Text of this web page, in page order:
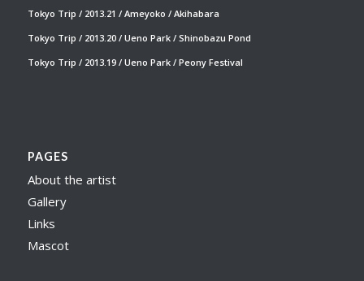
Tokyo Trip / 2013.21 / Ameyoko / Akihabara
Tokyo Trip / 2013.20 / Ueno Park / Shinobazu Pond
Tokyo Trip / 2013.19 / Ueno Park / Peony Festival
PAGES
About the artist
Gallery
Links
Mascot